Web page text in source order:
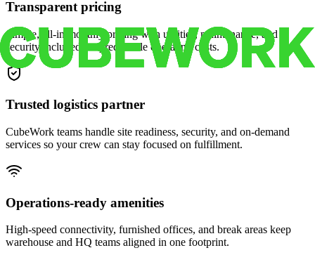
Transparent pricing
Simple, all-in monthly pricing with utilities, maintenance, and
security included for predictable operating costs.
Trusted logistics partner
CubeWork teams handle site readiness, security, and on-demand
services so your crew can stay focused on fulfillment.
Operations-ready amenities
High-speed connectivity, furnished offices, and break areas keep
warehouse and HQ teams aligned in one footprint.